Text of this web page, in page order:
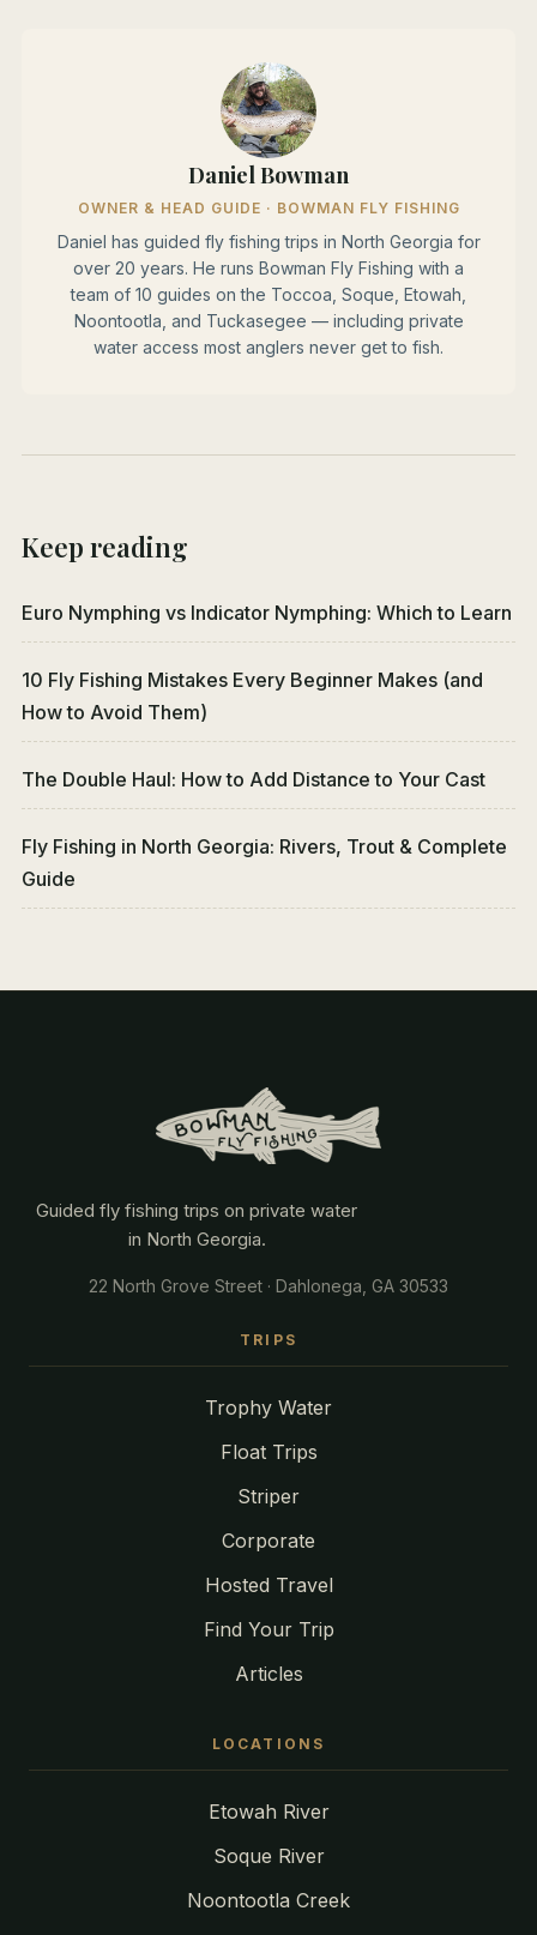
Daniel Bowman
OWNER & HEAD GUIDE · BOWMAN FLY FISHING
Daniel has guided fly fishing trips in North Georgia for
over 20 years. He runs Bowman Fly Fishing with a
team of 10 guides on the Toccoa, Soque, Etowah,
Noontootla, and Tuckasegee — including private
water access most anglers never get to fish.
Keep reading
Euro Nymphing vs Indicator Nymphing: Which to Learn
10 Fly Fishing Mistakes Every Beginner Makes (and
How to Avoid Them)
The Double Haul: How to Add Distance to Your Cast
Fly Fishing in North Georgia: Rivers, Trout & Complete
Guide
Guided fly fishing trips on private water
in North Georgia.
22 North Grove Street · Dahlonega, GA 30533
TRIPS
Trophy Water
Float Trips
Striper
Corporate
Hosted Travel
Find Your Trip
Articles
LOCATIONS
Etowah River
Soque River
Noontootla Creek